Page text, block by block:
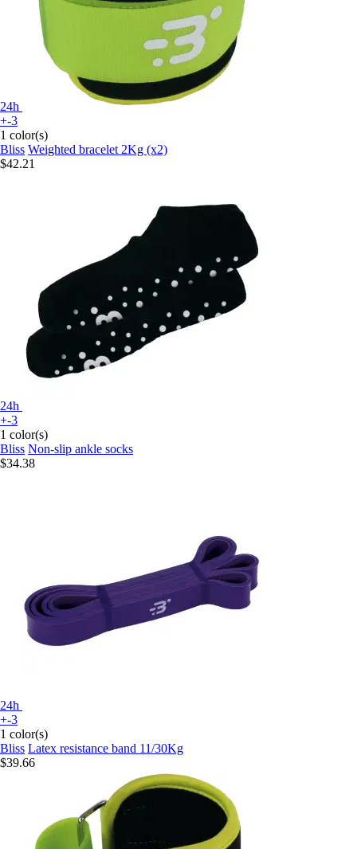
24h
+-3
1 color(s)
Bliss Weighted bracelet 2Kg (x2)
$42.21
24h
+-3
1 color(s)
Bliss Non-slip ankle socks
$34.38
24h
+-3
1 color(s)
Bliss Latex resistance band 11/30Kg
$39.66